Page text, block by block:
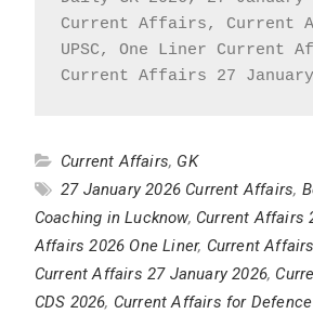
Current Affairs, Current
UPSC, One Liner Current
Current Affairs 27 January
Current Affairs, GK
27 January 2026 Current Affairs,
Coaching in Lucknow, Current Affairs
Affairs 2026 One Liner, Current
Current Affairs 27 January 2026,
CDS 2026, Current Affairs for